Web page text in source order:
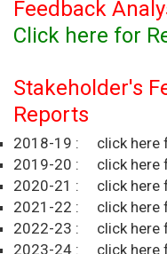
Feedback
Click here for
Stakeholder's
Reports
2018-19 : click here
2019-20 : click here
2020-21 : click here
2021-22 : click here
2022-23 : click here
2023-24 : click here